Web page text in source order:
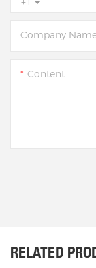
Company
Content
RELATED